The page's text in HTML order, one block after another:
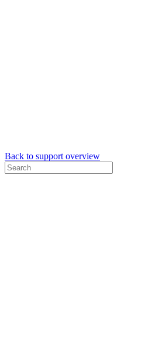
Back to support overview